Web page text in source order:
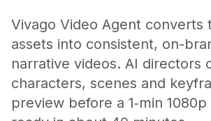
Vivago Video Agent converts
assets into consistent, on-
narrative videos. AI directors
characters, scenes and
preview before a 1‑min 1080p